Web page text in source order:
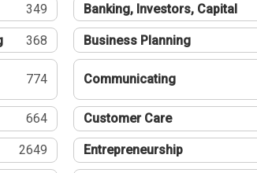
349 Banking, Investors, Capital
368 Business Planning
774 Communicating
664 Customer Care
2649 Entrepreneurship